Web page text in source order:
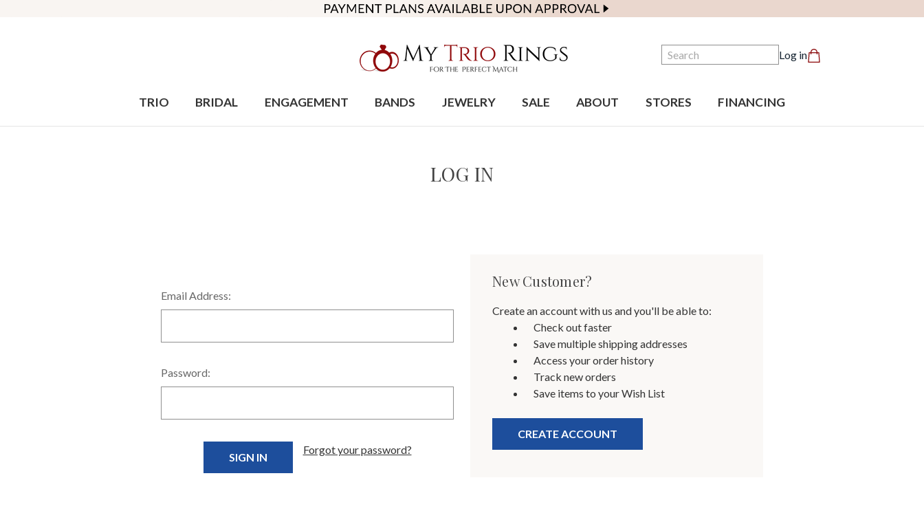
Search Log in
TRIO BRIDAL ENGAGEMENT BANDS JEWELRY SALE ABOUT STORES FINANCING
LOG IN
Email Address:
Password:
Forgot your password?
New Customer?
Create an account with us and you'll be able to:
Check out faster
Save multiple shipping addresses
Access your order history
Track new orders
Save items to your Wish List
CREATE ACCOUNT